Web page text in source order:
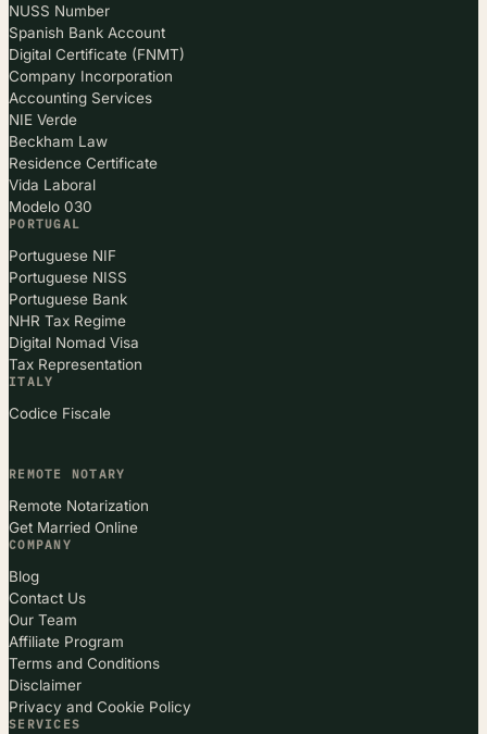
NUSS Number
Spanish Bank Account
Digital Certificate (FNMT)
Company Incorporation
Accounting Services
NIE Verde
Beckham Law
Residence Certificate
Vida Laboral
Modelo 030
PORTUGAL
Portuguese NIF
Portuguese NISS
Portuguese Bank
NHR Tax Regime
Digital Nomad Visa
Tax Representation
ITALY
Codice Fiscale
REMOTE NOTARY
Remote Notarization
Get Married Online
COMPANY
Blog
Contact Us
Our Team
Affiliate Program
Terms and Conditions
Disclaimer
Privacy and Cookie Policy
SERVICES